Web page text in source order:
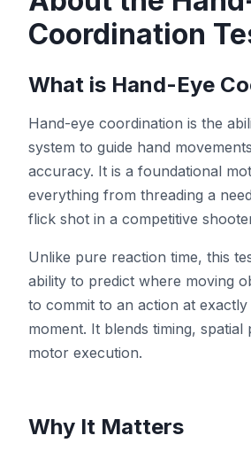
Hand-Eye Coordination
FPS Reaction
Classement
Tableau de bord
Coordination
What is Hand-Eye
Hand-eye coordination is the
system to guide hand
accuracy. It is a foundational
everything from threading a
flick shot in a competitive
Unlike pure reaction time, this
ability to predict where moving
to commit to an action at
moment. It blends timing, spatial
motor execution.
Why It Matters